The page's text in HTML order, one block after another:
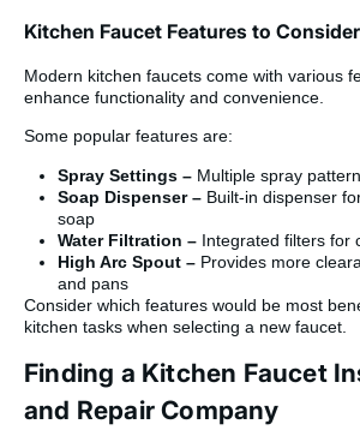
Kitchen Faucet Features to Consider
Modern kitchen faucets come with various
enhance functionality and convenience.
Some popular features are:
Spray Settings – Multiple spray
Soap Dispenser – Built-in dispenser
soap
Water Filtration – Integrated filters for
High Arc Spout – Provides more
and pans
Consider which features would be most
kitchen tasks when selecting a new faucet.
Finding a Kitchen Faucet
and Repair Company